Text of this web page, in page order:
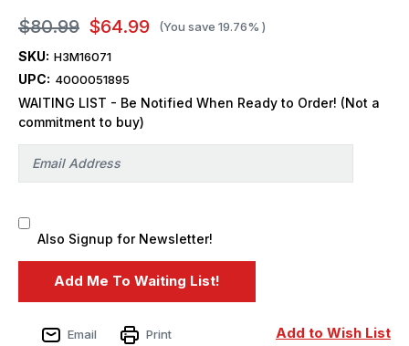
$80.99 $64.99 (You save 19.76% )
SKU: H3M16071
UPC: 4000051895
WAITING LIST - Be Notified When Ready to Order! (Not a
commitment to buy)
Also Signup for Newsletter!
Add to Wish List
Email Print